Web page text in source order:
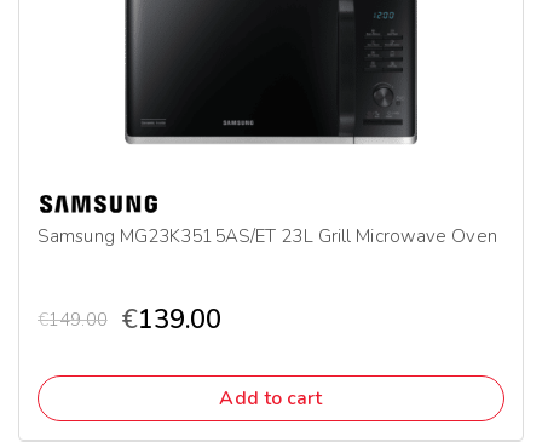
Samsung MG23K3515AS/ET 23L Grill Microwave Oven
€149.00 €139.00
Add to cart